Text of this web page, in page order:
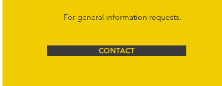
For general information requests.
CONTACT